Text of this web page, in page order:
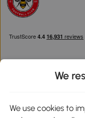
We
We use cookies to